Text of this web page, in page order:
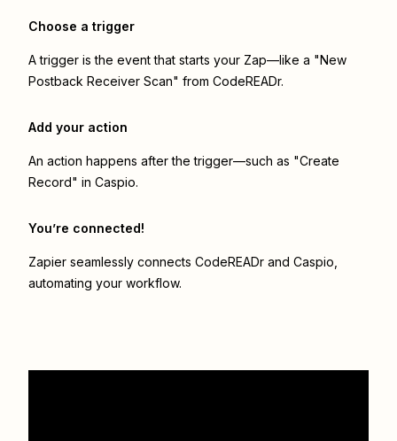
Choose a trigger
A trigger is the event that starts your Zap—like a "New
Postback Receiver Scan" from CodeREADr.
Add your action
An action happens after the trigger—such as "Create
Record" in Caspio.
You’re connected!
Zapier seamlessly connects CodeREADr and Caspio
automating your workflow.